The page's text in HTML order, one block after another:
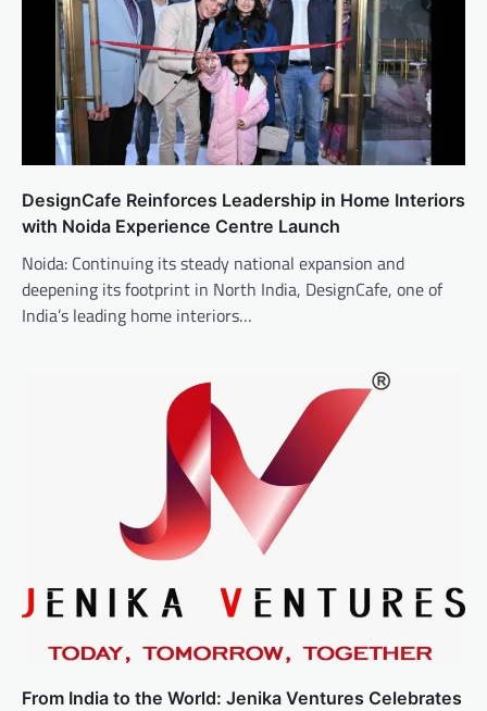
DesignCafe Reinforces Leadership in Home Interiors
with Noida Experience Centre Launch
Noida: Continuing its steady national expansion and
deepening its footprint in North India, DesignCafe, one of
India’s leading home interiors…
From India to the World: Jenika Ventures Celebrates